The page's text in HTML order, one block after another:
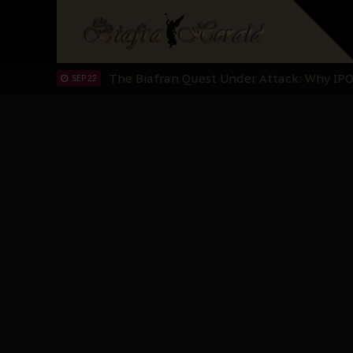
"I Pray Nigeria Never Happens to Me":
Planned Slow-Neutralisation Of Nnamdi
SEP 22 The Biafran Quest Under Attack: Why